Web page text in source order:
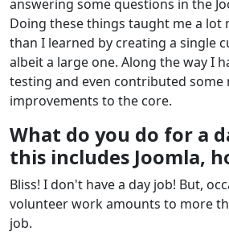
answering some questions in the
Doing these things taught me a lot
than I learned by creating a single
albeit a large one. Along the way I
testing and even contributed some
improvements to the core.
What do you do for a
this includes Joomla,
Bliss! I don't have a day job! But,
volunteer work amounts to more
job.